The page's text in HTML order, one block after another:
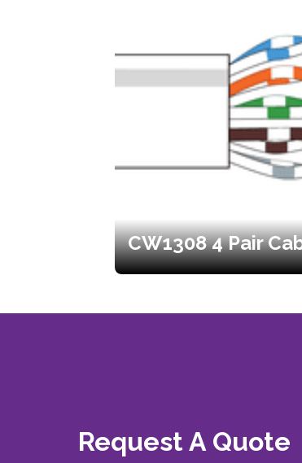
CW1308 4 Pair
Request A Quote